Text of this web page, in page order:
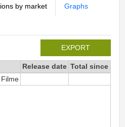
by market Graphs
EXPORT
Release date Total since